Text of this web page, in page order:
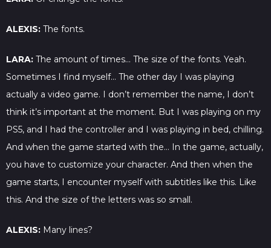
ALEXIS: The fonts.
LARA: The amount of times… The size of the fonts. Yeah.
Sometimes I find myself… The other day I was playing
actually a video game. I don’t remember the name, I don’t
think it’s important at the moment. But I was playing on my
PS5, and I had the controller and I was playing in bed, chilling.
And when the game started with the… In the game, actually,
you have to customize your character. And then when the
game starts, I encounter myself with subtitles like this. Like
this. And the size of the letters was so small.
ALEXIS: Many lines?